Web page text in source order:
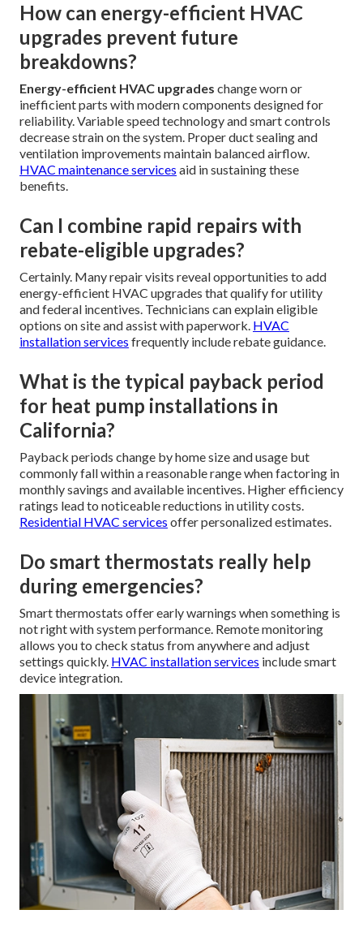
How can energy-efficient HVAC
upgrades prevent future
breakdowns?
Energy-efficient HVAC upgrades change worn or
inefficient parts with modern components designed for
reliability. Variable speed technology and smart controls
decrease strain on the system. Proper duct sealing and
ventilation improvements maintain balanced airflow.
HVAC maintenance services aid in sustaining these
benefits.
Can I combine rapid repairs with
rebate-eligible upgrades?
Certainly. Many repair visits reveal opportunities to add
energy-efficient HVAC upgrades that qualify for utility
and federal incentives. Technicians can explain eligible
options on site and assist with paperwork. HVAC
installation services frequently include rebate guidance.
What is the typical payback period
for heat pump installations in
California?
Payback periods change by home size and usage but
commonly fall within a reasonable range when factoring in
monthly savings and available incentives. Higher efficiency
ratings lead to noticeable reductions in utility costs.
Residential HVAC services offer personalized estimates.
Do smart thermostats really help
during emergencies?
Smart thermostats offer early warnings when something is
not right with system performance. Remote monitoring
allows you to check status from anywhere and adjust
settings quickly. HVAC installation services include smart
device integration.